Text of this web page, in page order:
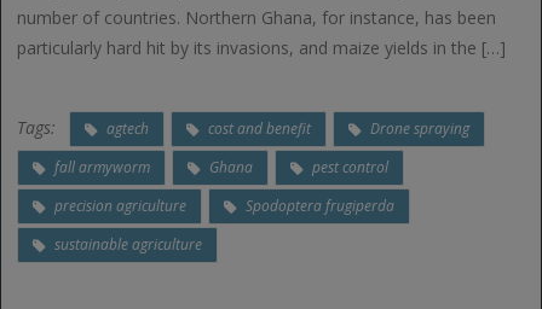
number of countries. Northern Ghana, for instance, has been
particularly hard hit by its invasions, and maize yields in the […]
Tags: agtech cost and benefit
Drone spraying
fall armyworm
Ghana
pest control
precision agriculture
Spodoptera frugiperda
sustainable agriculture